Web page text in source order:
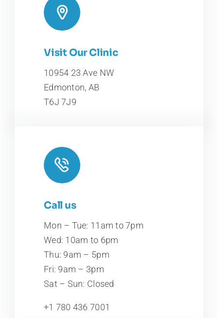
OpenStreetMap, under ODbL.
Visit Our Clinic
10954 23 Ave NW
Edmonton, AB
T6J 7J9
Call us
Mon – Tue: 11am to 7pm
Wed: 10am to 6pm
Thu: 9am – 5pm
Fri: 9am – 3pm
Sat – Sun: Closed
+1 780 436 7001